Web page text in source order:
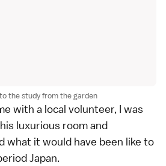
the study from the garden
with a local volunteer, I was
luxurious room and
what it would have been like to
Japan.